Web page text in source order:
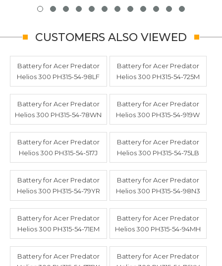
CUSTOMERS ALSO VIEWED
Battery for Acer Predator
Helios 300 PH315-54-98LF
Battery for Acer Predator
Helios 300 PH315-54-725M
Battery for Acer Predator
Helios 300 PH315-54-78WN
Battery for Acer Predator
Helios 300 PH315-54-919W
Battery for Acer Predator
Helios 300 PH315-54-517J
Battery for Acer Predator
Helios 300 PH315-54-75LB
Battery for Acer Predator
Helios 300 PH315-54-79YR
Battery for Acer Predator
Helios 300 PH315-54-98N3
Battery for Acer Predator
Helios 300 PH315-54-71EM
Battery for Acer Predator
Helios 300 PH315-54-94MH
Battery for Acer Predator
Battery for Acer Predator